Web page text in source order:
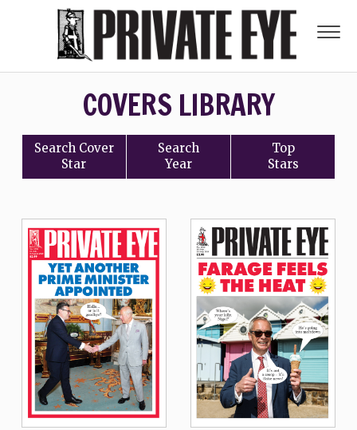
COVERS LIBRARY
Search Cover
Star
Search
Year
Top
Stars